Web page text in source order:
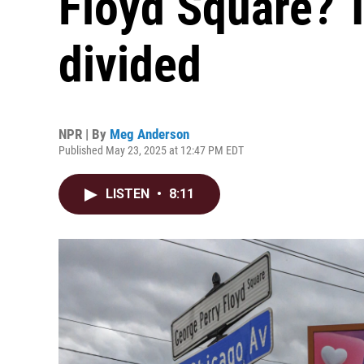
divided
NPR | By Meg Anderson
Published May 23, 2025 at 12:47 PM EDT
LISTEN • 8:11